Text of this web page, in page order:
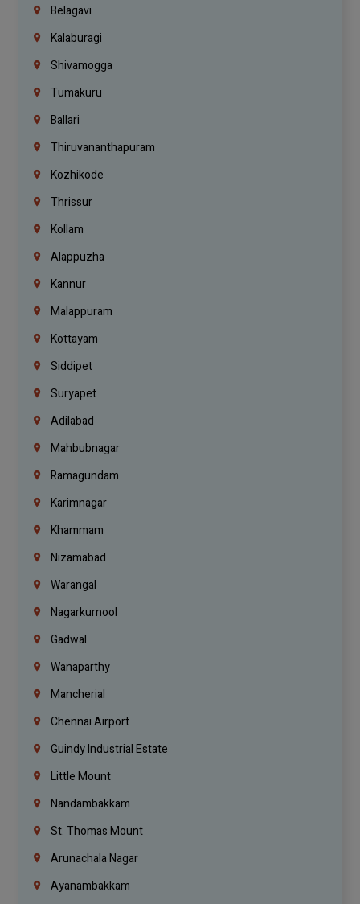
Belagavi
Kalaburagi
Shivamogga
Tumakuru
Ballari
Thiruvananthapuram
Kozhikode
Thrissur
Kollam
Alappuzha
Kannur
Malappuram
Kottayam
Siddipet
Suryapet
Adilabad
Mahbubnagar
Ramagundam
Karimnagar
Khammam
Nizamabad
Warangal
Nagarkurnool
Gadwal
Wanaparthy
Mancherial
Chennai Airport
Guindy Industrial Estate
Little Mount
Nandambakkam
St. Thomas Mount
Arunachala Nagar
Ayanambakkam